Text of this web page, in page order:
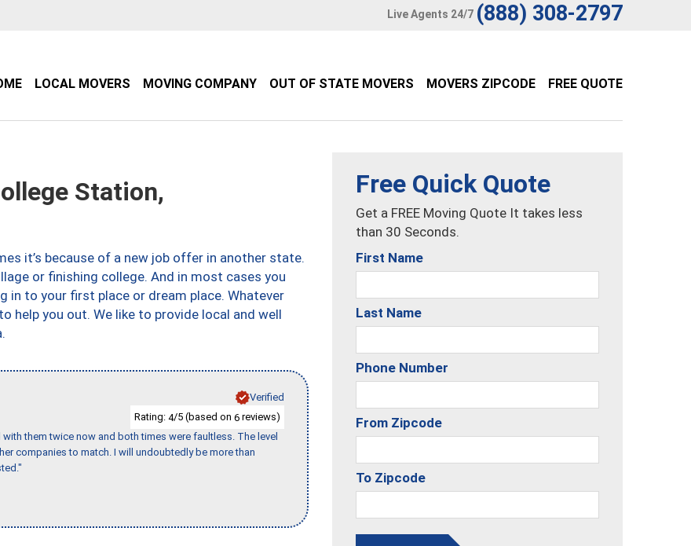
Live Agents 24/7 (888) 308-2797
LOCAL MOVERS MOVING COMPANY OUT OF STATE MOVERS MOVERS ZIPCODE FREE QUOTE
Station,
it’s because of a new job offer in another state.
or finishing college. And in most cases you
in to your first place or dream place. Whatever
help you out. We like to provide local and well
Verified
Rating: 4/5 (based on 6 reviews)
them twice now and both times were faultless. The level
companies to match. I will undoubtedly be more than
Free Quick Quote
Get a FREE Moving Quote It takes less
than 30 Seconds.
First Name
Last Name
Phone Number
From Zipcode
To Zipcode